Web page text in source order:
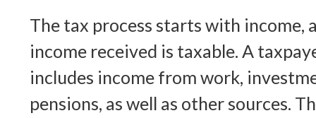
The tax process starts with income,
income received is taxable. A
includes income from work,
pensions, as well as other sources.